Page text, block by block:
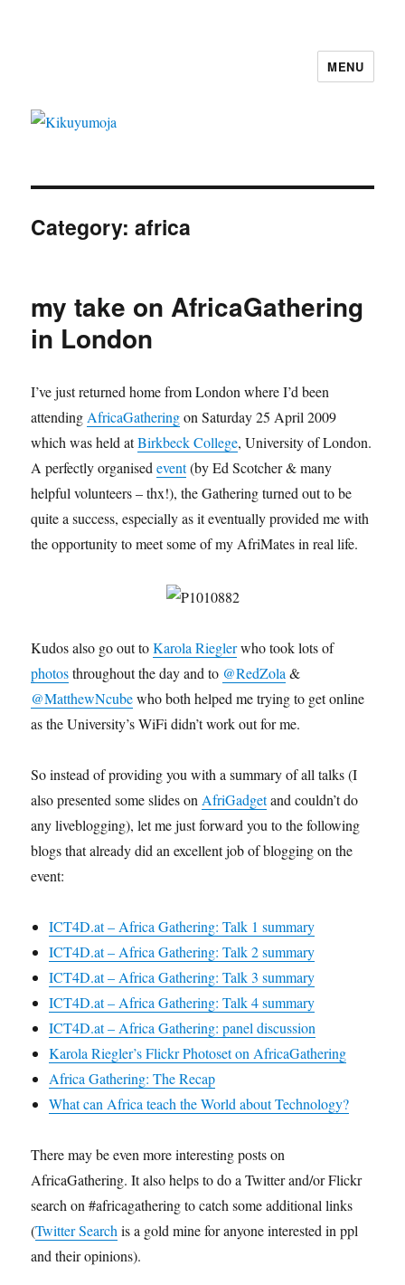
MENU
Category:africa
my take on AfricaGathering
in London
I’ve just returned home from London where I’d been
attendingAfricaGatheringon Saturday 25 April 2009
which was held atBirkbeck College, University of London.
A perfectly organisedevent(by Ed Scotcher & many
helpful volunteers – thx!), the Gathering turned out to be
quite a success, especially as it eventually provided me with
the opportunity to meet some of my AfriMates in real life.
Kudos also go out toKarola Rieglerwho took lots of
photosthroughout the day and to @RedZola &
@MatthewNcubewho both helped me trying to get online
as the University’s WiFi didn’t work out for me.
So instead of providing you with a summary of all talks (I
also presented some slides on AfriGadgetand couldn’t do
any liveblogging), let me just forward you to the following
blogs that already did an excellent job of blogging on the
event:
ICT4D.at – Africa Gathering: Talk 1 summary
ICT4D.at – Africa Gathering: Talk 2 summary
ICT4D.at – Africa Gathering: Talk 3 summary
ICT4D.at – Africa Gathering: Talk 4 summary
ICT4D.at – Africa Gathering: panel discussion
Karola Riegler’s Flickr Photoset on AfricaGathering
Africa Gathering: The Recap
What can Africa teach the World about Technology?
There may be even more interesting posts on
AfricaGathering. It also helps to do a Twitter and/or Flickr
search on #africagathering to catch some additional links
(Twitter Search is a gold mine for anyone interested in ppl
and their opinions).